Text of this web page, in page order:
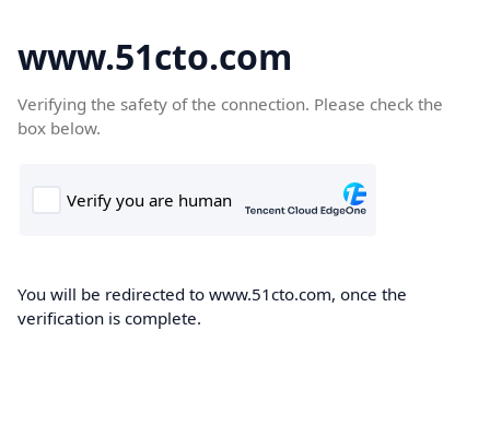
www.51cto.com
Verifying the safety of the connection. Please check the
box below.
You will be redirected to www.51cto.com, once the
verification is complete.